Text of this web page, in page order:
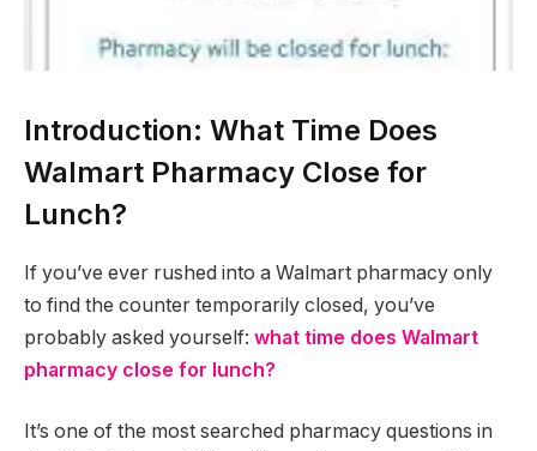
Introduction: What Time Does
Walmart Pharmacy Close for
Lunch?
If you’ve ever rushed into a Walmart pharmacy only
to find the counter temporarily closed, you’ve
probably asked yourself: what time does Walmart
pharmacy close for lunch?
It’s one of the most searched pharmacy questions in